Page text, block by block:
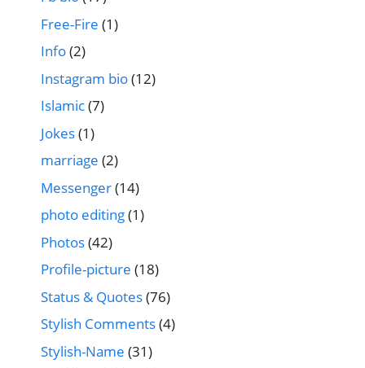
Free-Fire (1)
Info(2)
Instagram bio(12)
Islamic(7)
Jokes(1)
marriage (2)
Messenger(14)
photo editing(1)
Photos(42)
Profile-picture (18)
Status & Quotes(76)
Stylish Comments(4)
Stylish-Name (31)